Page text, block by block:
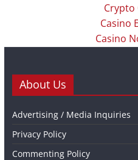
Crypto
Casino
Casino
About Us
Advertising / Media Inquiries
Privacy Policy
Commenting Policy